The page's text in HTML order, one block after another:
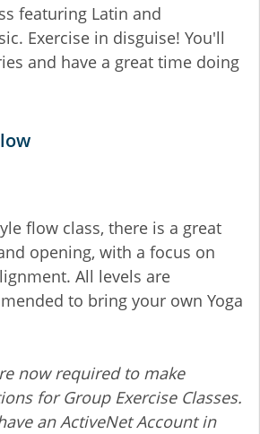
featuring Latin and
Exercise in disguise! You'll
and have a great time doing
flow class, there is a great
opening, with a focus on
All levels are
to bring your own Yoga
now required to make
for Group Exercise Classes.
an ActiveNet Account in